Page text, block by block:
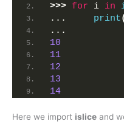
>>> for i in
... print(
...
10
11
12
13
14
Here we import islice and